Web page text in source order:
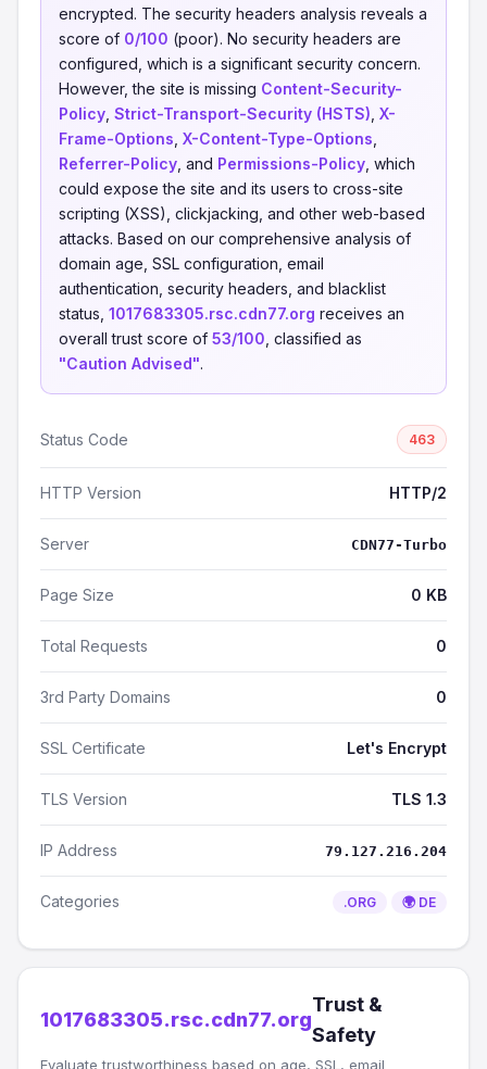
encrypted. The security headers analysis reveals a
score of 0/100 (poor). No security headers are
configured, which is a significant security concern.
However, the site is missing Content-Security-
Policy Strict-Transport-Security (HSTS) X-
Frame-Options X-Content-Type-Options
Referrer-Policy , and Permissions-Policy , which
could expose the site and its users to cross-site
scripting (XSS), clickjacking, and other web-based
attacks. Based on our comprehensive analysis of
domain age, SSL configuration, email
authentication, security headers, and blacklist
status, 1017683305.rsc.cdn77.org receives an
overall trust score of 53/100 , classified as
"Caution Advised".
Status Code 463
HTTP Version HTTP/2
Server CDN77-Turbo
Page Size 0 KB
Total Requests 0
3rd Party Domains 0
SSL Certificate Let's Encrypt
TLS Version TLS 1.3
IP Address 79.127.216.204
Categories .ORG 🌍 DE
1017683305.rsc.cdn77.org
Trust &
Safety
Evaluate trustworthiness based on age, SSL, email